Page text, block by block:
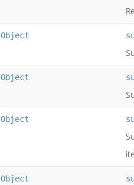
Object
Object
Object
Object